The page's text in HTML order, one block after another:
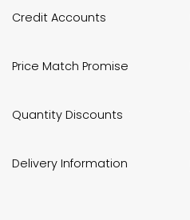
Credit Accounts
Price Match Promise
Quantity Discounts
Delivery Information